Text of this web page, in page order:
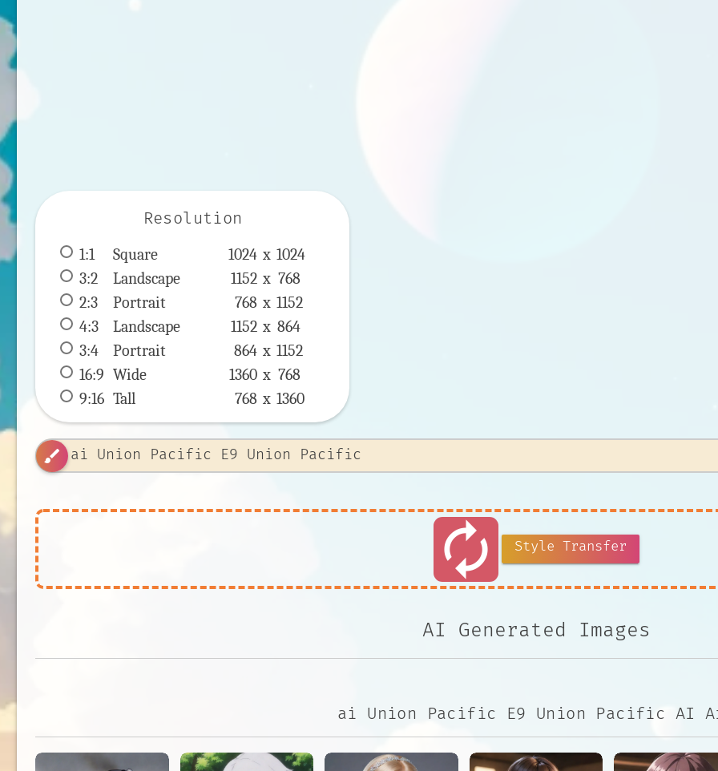
Resolution
1:1 Square 1024 x 1024
3:2
Landscape 1152 x 768
2:3
Portrait 768 x 1152
4:3
Landscape 1152 x 864
3:4
Portrait 864 x 1152
16:9 Wide 1360 x 768
9:16 Tall 768 x 1360
brush
autorenew Style Transfer
AI Generated Images
ai Union Pacific E9 Union Pacific AI